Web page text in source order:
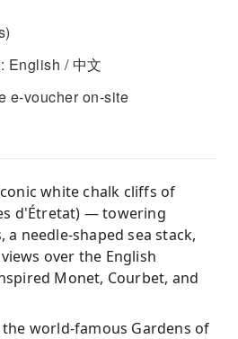
English / 中文
e-voucher on-site
white chalk cliffs of
d'Étretat) — towering
a needle-shaped sea stack,
over the English
Monet, Courbet, and
world-famous Gardens of